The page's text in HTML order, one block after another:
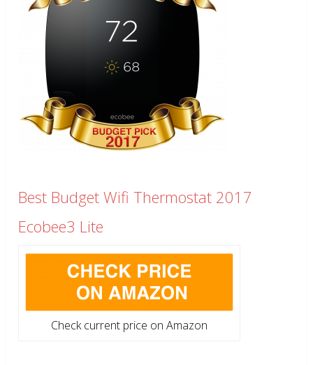
Best Budget Wifi Thermostat 2017
Ecobee3 Lite
Check current price on Amazon